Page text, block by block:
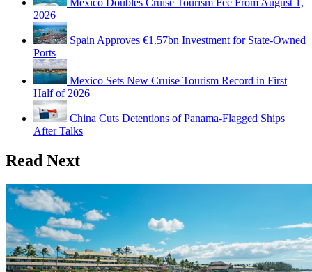
Mexico Doubles Cruise Tourism Fee From August 1,
2026
Spain Approves €1.57bn Investment for State-Owned
Ports
Mexico Sets New Cruise Tourism Record in First
Half of 2026
China Cuts Detentions of Panama-Flagged Ships
After Talks
Read Next